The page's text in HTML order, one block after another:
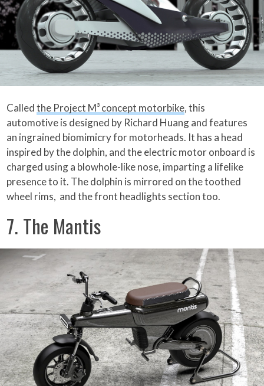
Calledthe Project M³ concept motorbike, this
automotive is designed by Richard Huang and features
an ingrained biomimicry for motorheads. It has a head
inspired by the dolphin, and the electric motor onboard is
charged using a blowhole-like nose, imparting a lifelike
presence to it. The dolphin is mirrored on the toothed
wheel rims, and the front headlights section too.
7. The Mantis